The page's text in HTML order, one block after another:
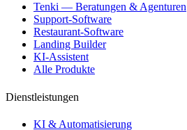
Tenki — Beratungen & Agenturen
Support-Software
Restaurant-Software
Landing Builder
KI-Assistent
Alle Produkte
Dienstleistungen
KI & Automatisierung